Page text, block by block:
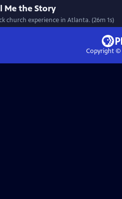
Me the Story
church experience in Atlanta. (26m 1s)
Copyright ©